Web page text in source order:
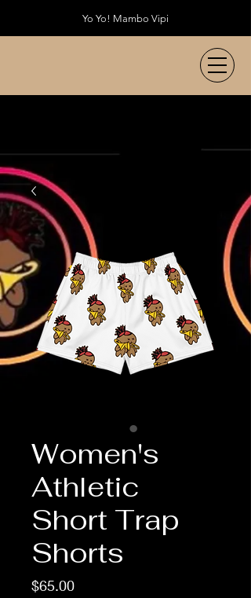
Yo Yo! Mambo Vipi
Women's
Athletic
Short Trap
Shorts
$65.00Price